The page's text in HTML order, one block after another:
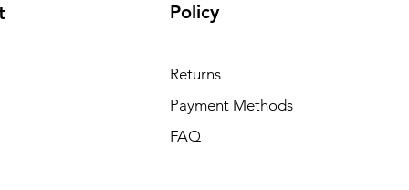
Policy
Returns
Payment Methods
FAQ